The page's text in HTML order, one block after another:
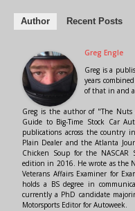
Author Recent Posts
Greg Engle
Greg is a
years
of that in and
Greg is the author of "The Nuts
Guide to Big-Time Stock Car
publications across the country
Plain Dealer and the Atlanta
Chicken Soup for the
edition in 2016. He wrote as the
Veterans Affairs Examiner for
holds a BS degree in
currently a PhD candidate
Motorsports Editor for Autoweek.